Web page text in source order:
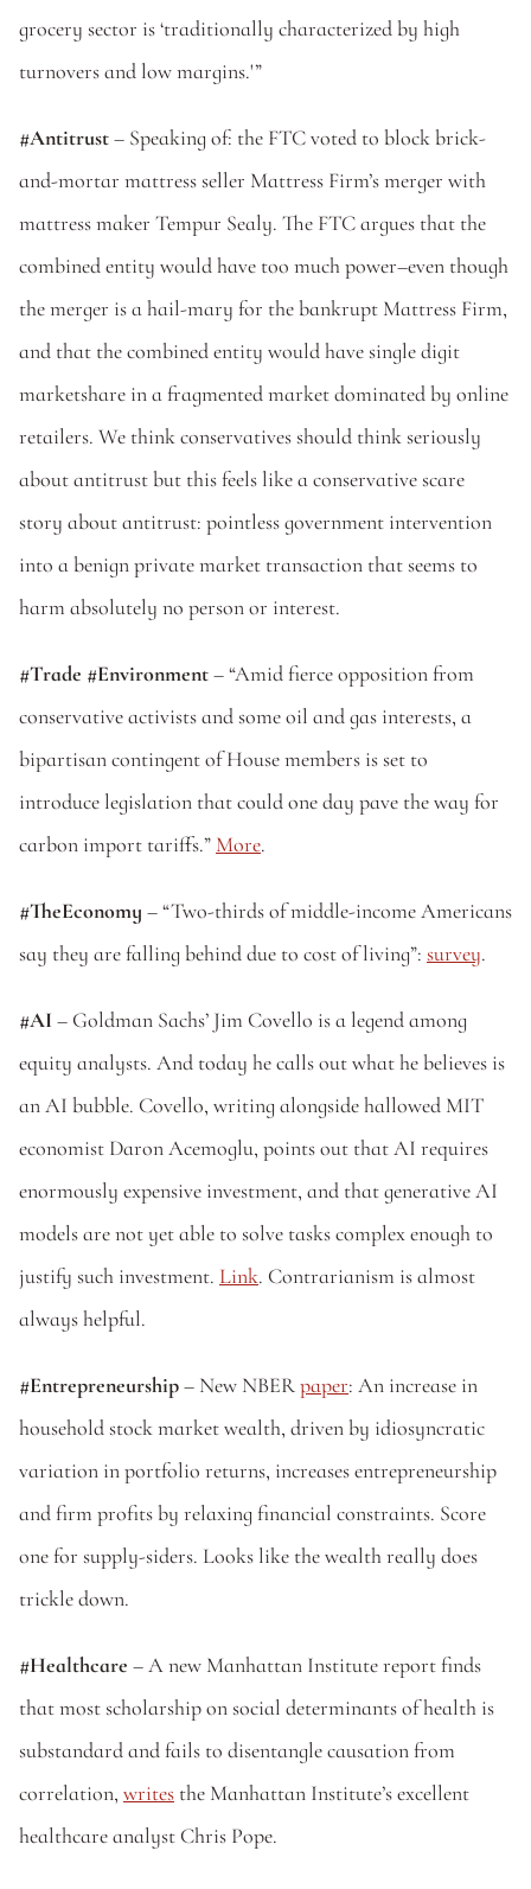
grocery sector is ‘traditionally characterized by high
turnovers and low margins.'”
#Antitrust – Speaking of: the FTC voted to block brick-
and-mortar mattress seller Mattress Firm’s merger with
mattress maker Tempur Sealy. The FTC argues that the
combined entity would have too much power–even though
the merger is a hail-mary for the bankrupt Mattress Firm,
and that the combined entity would have single digit
marketshare in a fragmented market dominated by online
retailers. We think conservatives should think seriously
about antitrust but this feels like a conservative scare
story about antitrust: pointless government intervention
into a benign private market transaction that seems to
harm absolutely no person or interest.
#Trade #Environment – “Amid fierce opposition from
conservative activists and some oil and gas interests, a
bipartisan contingent of House members is set to
introduce legislation that could one day pave the way for
carbon import tariffs.” More.
#TheEconomy – “Two-thirds of middle-income Americans
say they are falling behind due to cost of living”: survey.
#AI – Goldman Sachs’ Jim Covello is a legend among
equity analysts. And today he calls out what he believes is
an AI bubble. Covello, writing alongside hallowed MIT
economist Daron Acemoglu, points out that AI requires
enormously expensive investment, and that generative AI
models are not yet able to solve tasks complex enough to
justify such investment. Link. Contrarianism is almost
always helpful.
#Entrepreneurship – New NBER paper: An increase in
household stock market wealth, driven by idiosyncratic
variation in portfolio returns, increases entrepreneurship
and firm profits by relaxing financial constraints. Score
one for supply-siders. Looks like the wealth really does
trickle down.
#Healthcare – A new Manhattan Institute report finds
that most scholarship on social determinants of health is
substandard and fails to disentangle causation from
correlation, writes the Manhattan Institute’s excellent
healthcare analyst Chris Pope.